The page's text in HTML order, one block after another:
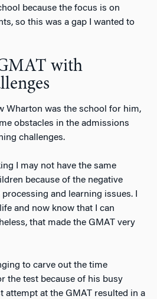
because the focus is on
so this was a gap I wanted to
with
Wharton was the school for him,
obstacles in the admissions
challenges.
I may not have the same
because of the negative
and learning issues. I
and now know that I can
that made the GMAT very
to carve out the time
the test because of his busy
attempt at the GMAT resulted in a